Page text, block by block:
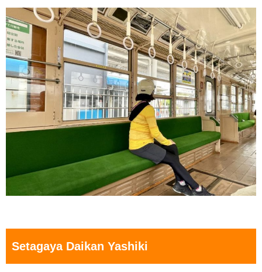
Setagaya Daikan Yashiki